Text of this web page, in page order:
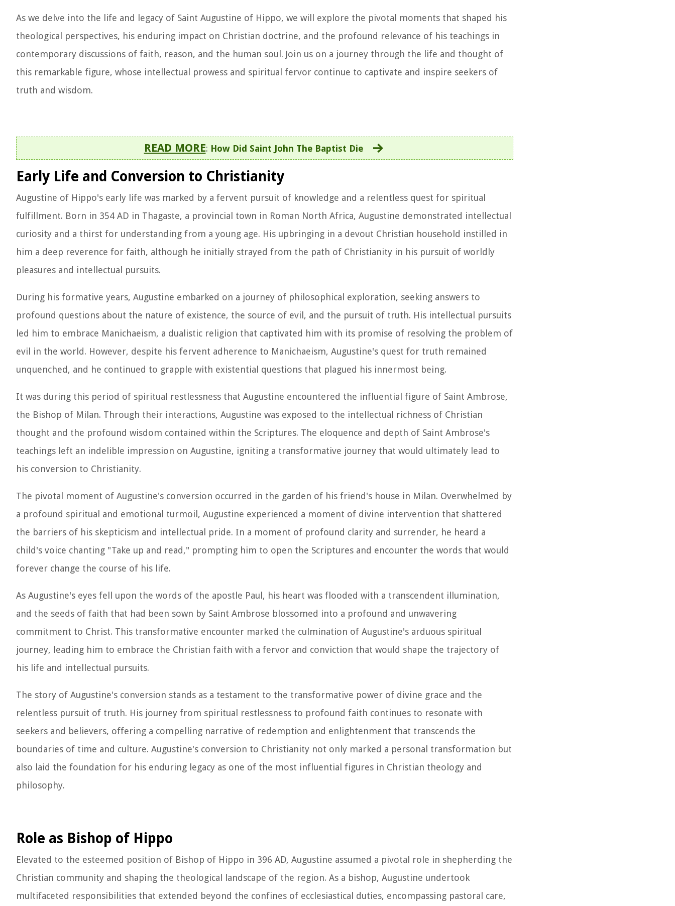
As we delve into the life and legacy of Saint Augustine of Hippo, we will explore the pivotal moments that shaped his
theological perspectives, his enduring impact on Christian doctrine, and the profound relevance of his teachings in
contemporary discussions of faith, reason, and the human soul. Join us on a journey through the life and thought of
this remarkable figure, whose intellectual prowess and spiritual fervor continue to captivate and inspire seekers of
truth and wisdom.
READ MORE: How Did Saint John The Baptist Die
Early Life and Conversion to Christianity
Augustine of Hippo's early life was marked by a fervent pursuit of knowledge and a relentless quest for spiritual
fulfillment. Born in 354 AD in Thagaste, a provincial town in Roman North Africa, Augustine demonstrated intellectual
curiosity and a thirst for understanding from a young age. His upbringing in a devout Christian household instilled in
him a deep reverence for faith, although he initially strayed from the path of Christianity in his pursuit of worldly
pleasures and intellectual pursuits.
During his formative years, Augustine embarked on a journey of philosophical exploration, seeking answers to
profound questions about the nature of existence, the source of evil, and the pursuit of truth. His intellectual pursuits
led him to embrace Manichaeism, a dualistic religion that captivated him with its promise of resolving the problem of
evil in the world. However, despite his fervent adherence to Manichaeism, Augustine's quest for truth remained
unquenched, and he continued to grapple with existential questions that plagued his innermost being.
It was during this period of spiritual restlessness that Augustine encountered the influential figure of Saint Ambrose,
the Bishop of Milan. Through their interactions, Augustine was exposed to the intellectual richness of Christian
thought and the profound wisdom contained within the Scriptures. The eloquence and depth of Saint Ambrose's
teachings left an indelible impression on Augustine, igniting a transformative journey that would ultimately lead to
his conversion to Christianity.
The pivotal moment of Augustine's conversion occurred in the garden of his friend's house in Milan. Overwhelmed by
a profound spiritual and emotional turmoil, Augustine experienced a moment of divine intervention that shattered
the barriers of his skepticism and intellectual pride. In a moment of profound clarity and surrender, he heard a
child's voice chanting "Take up and read," prompting him to open the Scriptures and encounter the words that would
forever change the course of his life.
As Augustine's eyes fell upon the words of the apostle Paul, his heart was flooded with a transcendent illumination,
and the seeds of faith that had been sown by Saint Ambrose blossomed into a profound and unwavering
commitment to Christ. This transformative encounter marked the culmination of Augustine's arduous spiritual
journey, leading him to embrace the Christian faith with a fervor and conviction that would shape the trajectory of
his life and intellectual pursuits.
The story of Augustine's conversion stands as a testament to the transformative power of divine grace and the
relentless pursuit of truth. His journey from spiritual restlessness to profound faith continues to resonate with
seekers and believers, offering a compelling narrative of redemption and enlightenment that transcends the
boundaries of time and culture. Augustine's conversion to Christianity not only marked a personal transformation but
also laid the foundation for his enduring legacy as one of the most influential figures in Christian theology and
philosophy.
Role as Bishop of Hippo
Elevated to the esteemed position of Bishop of Hippo in 396 AD, Augustine assumed a pivotal role in shepherding the
Christian community and shaping the theological landscape of the region. As a bishop, Augustine undertook
multifaceted responsibilities that extended beyond the confines of ecclesiastical duties, encompassing pastoral care,